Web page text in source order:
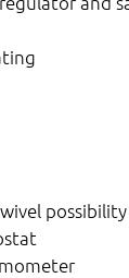
possibility